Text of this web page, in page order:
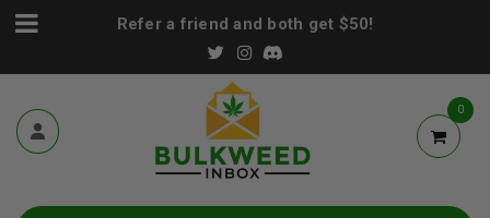
Refer a friend and both get $50!
0